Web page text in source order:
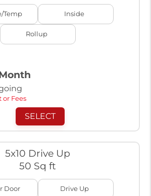
Temp Inside
Rollup
or Fees
SELECT
5x10 Drive Up
50 Sq ft
Door Drive Up